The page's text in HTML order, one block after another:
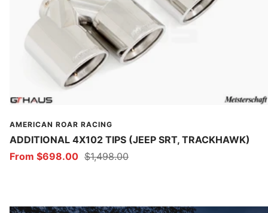
AMERICAN ROAR RACING
ADDITIONAL 4X102 TIPS (JEEP SRT, TRACKHAWK)
Sale
From $698.00 Regular
$1,498.00